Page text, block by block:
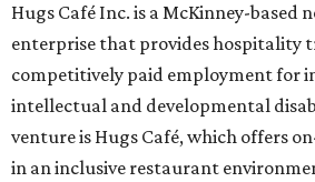
Hugs Café Inc. is a McKinney-based
enterprise that provides hospitality
competitively paid employment for
intellectual and developmental
venture is Hugs Café, which offers
in an inclusive restaurant